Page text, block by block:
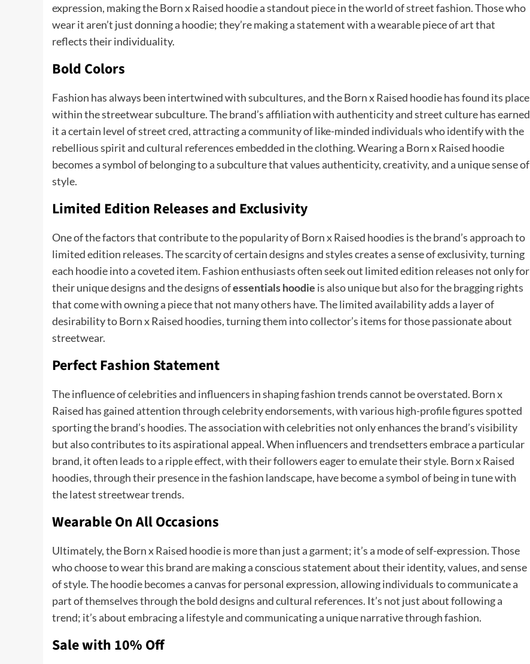
expression, making the Born x Raised hoodie a standout piece in the world of street fashion. Those who
wear it aren’t just donning a hoodie; they’re making a statement with a wearable piece of art that
reflects their individuality.
Bold Colors
Fashion has always been intertwined with subcultures, and the Born x Raised hoodie has found its place
within the streetwear subculture. The brand’s affiliation with authenticity and street culture has earned
it a certain level of street cred, attracting a community of like-minded individuals who identify with the
rebellious spirit and cultural references embedded in the clothing. Wearing a Born x Raised hoodie
becomes a symbol of belonging to a subculture that values authenticity, creativity, and a unique sense of
style.
Limited Edition Releases and Exclusivity
One of the factors that contribute to the popularity of Born x Raised hoodies is the brand’s approach to
limited edition releases. The scarcity of certain designs and styles creates a sense of exclusivity, turning
each hoodie into a coveted item. Fashion enthusiasts often seek out limited edition releases not only for
their unique designs and the designs ofessentials hoodie is also uniquebut also for the bragging rights
that come with owning a piece that not many others have. The limited availability adds a layer of
desirability to Born x Raised hoodies, turning them into collector’s items for those passionate about
streetwear.
Perfect Fashion Statement
The influence of celebrities and influencers in shaping fashion trends cannot be overstated. Born x
Raised has gained attention through celebrity endorsements, with various high-profile figures spotted
sporting the brand’s hoodies. The association with celebrities not only enhances the brand’s visibility
but also contributes to its aspirational appeal. When influencers and trendsetters embrace a particular
brand, it often leads to a ripple effect, with their followers eager to emulate their style. Born x Raised
hoodies, through their presence in the fashion landscape, have become a symbol of being in tune with
the latest streetwear trends.
Wearable On All Occasions
Ultimately, the Born x Raised hoodie is more than just a garment; it’s a mode of self-expression. Those
who choose to wear this brand are making a conscious statement about their identity, values, and sense
of style. The hoodie becomes a canvas for personal expression, allowing individuals to communicate a
part of themselves through the bold designs and cultural references. It’s not just about following a
trend; it’s about embracing a lifestyle and communicating a unique narrative through fashion.
Sale with 10% Off